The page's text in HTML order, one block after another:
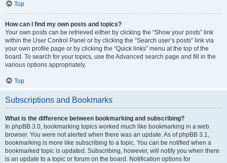
Top
How can I find my own posts and topics?
Your own posts can be retrieved either by clicking the “Show your posts” link
within the User Control Panel or by clicking the “Search user’s posts” link via
your own profile page or by clicking the “Quick links” menu at the top of the
board. To search for your topics, use the Advanced search page and fill in the
various options appropriately.
Top
Subscriptions and Bookmarks
What is the difference between bookmarking and subscribing?
In phpBB 3.0, bookmarking topics worked much like bookmarking in a web
browser. You were not alerted when there was an update. As of phpBB 3.1,
bookmarking is more like subscribing to a topic. You can be notified when a
bookmarked topic is updated. Subscribing, however, will notify you when there
is an update to a topic or forum on the board. Notification options for